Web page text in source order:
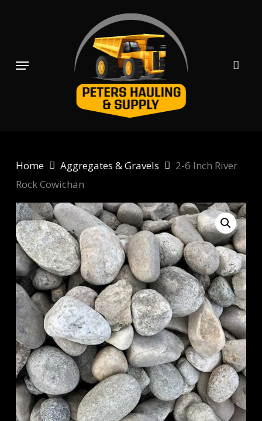
content
Menu
Home Aggregates & Gravels
2-6 Inch River
Rock Cowichan